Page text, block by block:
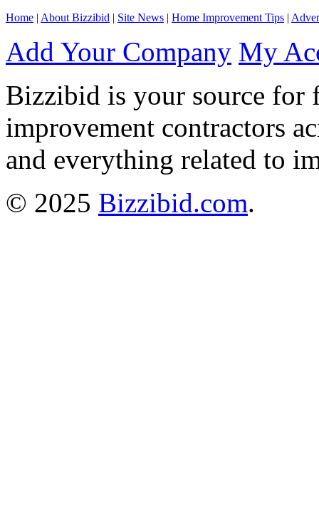
Home | About Bizzibid | Site News | Home Improvement Tips |
Add Your Company My
Bizzibid is your source for
improvement contractors
and everything related to
© 2025 Bizzibid.com.